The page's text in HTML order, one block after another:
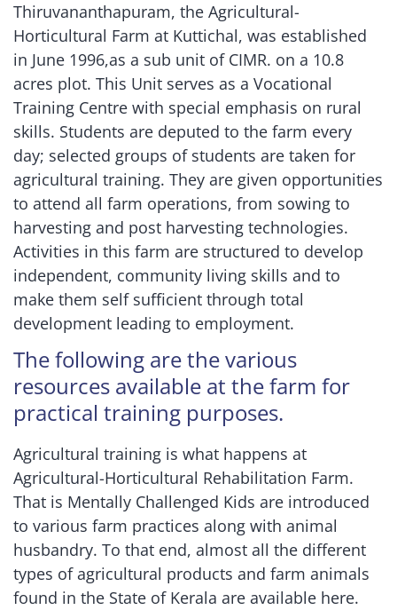
Thiruvananthapuram, the Agricultural-
Horticultural Farm at Kuttichal, was established
in June 1996,as a sub unit of CIMR. on a 10.8
acres plot. This Unit serves as a Vocational
Training Centre with special emphasis on rural
skills. Students are deputed to the farm every
day; selected groups of students are taken for
agricultural training. They are given opportunities
to attend all farm operations, from sowing to
harvesting and post harvesting technologies.
Activities in this farm are structured to develop
independent, community living skills and to
make them self sufficient through total
development leading to employment.
The following are the various
resources available at the farm for
practical training purposes.
Agricultural training is what happens at
Agricultural-Horticultural Rehabilitation Farm.
That is Mentally Challenged Kids are introduced
to various farm practices along with animal
husbandry. To that end, almost all the different
types of agricultural products and farm animals
found in the State of Kerala are available here.